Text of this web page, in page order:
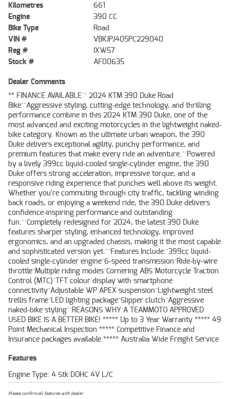
Kilometres
661
Engine
390 CC
Bike Type
Road
VIN #
VBKJPJ405PC229040
Reg #
IXW57
Stock #
AF00635
Dealer Comments
** FINANCE AVAILABLE^^ 2024 KTM 390 Duke Road
Bike^^Aggressive styling, cutting-edge technology, and thrilling
performance combine in this 2024 KTM 390 Duke, one of the
most advanced and exciting motorcycles in the lightweight naked-
bike category. Known as the ultimate urban weapon, the 390
Duke delivers exceptional agility, punchy performance, and
premium features that make every ride an adventure.^^Powered
by a lively 399cc liquid-cooled single-cylinder engine, the 390
Duke offers strong acceleration, impressive torque, and a
responsive riding experience that punches well above its weight.
Whether you're commuting through city traffic, tackling winding
back roads, or enjoying a weekend ride, the 390 Duke delivers
confidence-inspiring performance and outstanding
fun.^^Completely redesigned for 2024, the latest 390 Duke
features sharper styling, enhanced technology, improved
ergonomics, and an upgraded chassis, making it the most capable
and sophisticated version yet.^^Features Include:^399cc liquid-
cooled single-cylinder engine^6-speed transmission^Ride-by-wire
throttle^Multiple riding modes^Cornering ABS^Motorcycle Traction
Control (MTC)^TFT colour display with smartphone
connectivity^Adjustable WP APEX suspension^Lightweight steel
trellis frame^LED lighting package^Slipper clutch^Aggressive
naked-bike styling^^REASONS WHY A TEAMMOTO APPROVED
USED BIKE IS A BETTER BIKE! ***** Up to 3 Year Warranty ***** 49
Point Mechanical Inspection ***** Competitive Finance and
Insurance packages available ***** Australia Wide Freight Service
Features
Engine Type: 4 Stk DOHC 4V L/C
Please confirm all features with dealer.